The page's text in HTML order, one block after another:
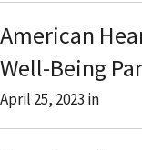
American
Well-Being
April 25, 2023 in